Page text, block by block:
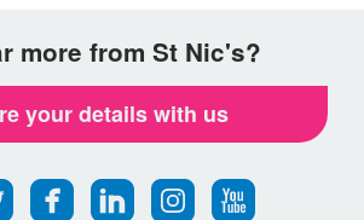
more from St Nic's?
your details with us
FollowFind Find Find Follow